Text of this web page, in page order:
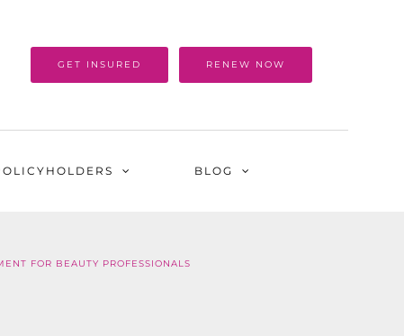
GET INSURED RENEW NOW
BLOG
FOR BEAUTY PROFESSIONALS